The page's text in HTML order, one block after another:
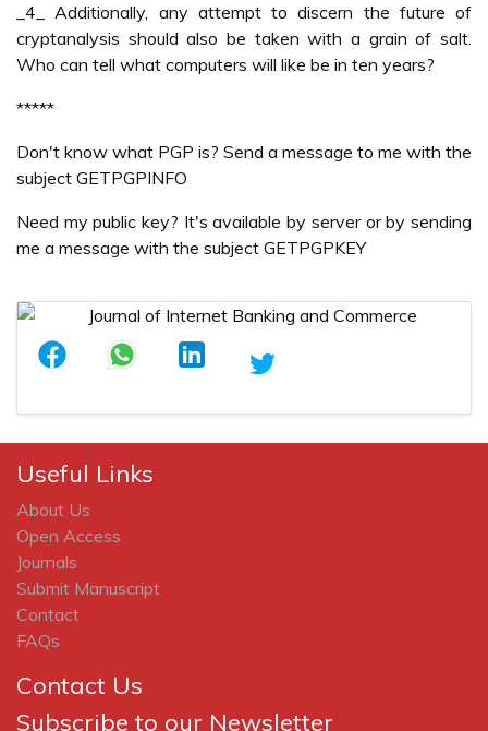
_4_ Additionally, any attempt to discern the future of
cryptanalysis should also be taken with a grain of salt.
Who can tell what computers will like be in ten years?
*****
Don't know what PGP is? Send a message to me with the
subject GETPGPINFO
Need my public key? It's available by server or by sending
me a message with the subject GETPGPKEY
Useful Links
About Us
Open Access
Journals
Submit Manuscript
Contact
FAQs
Contact Us
Subscribe to our Newsletter